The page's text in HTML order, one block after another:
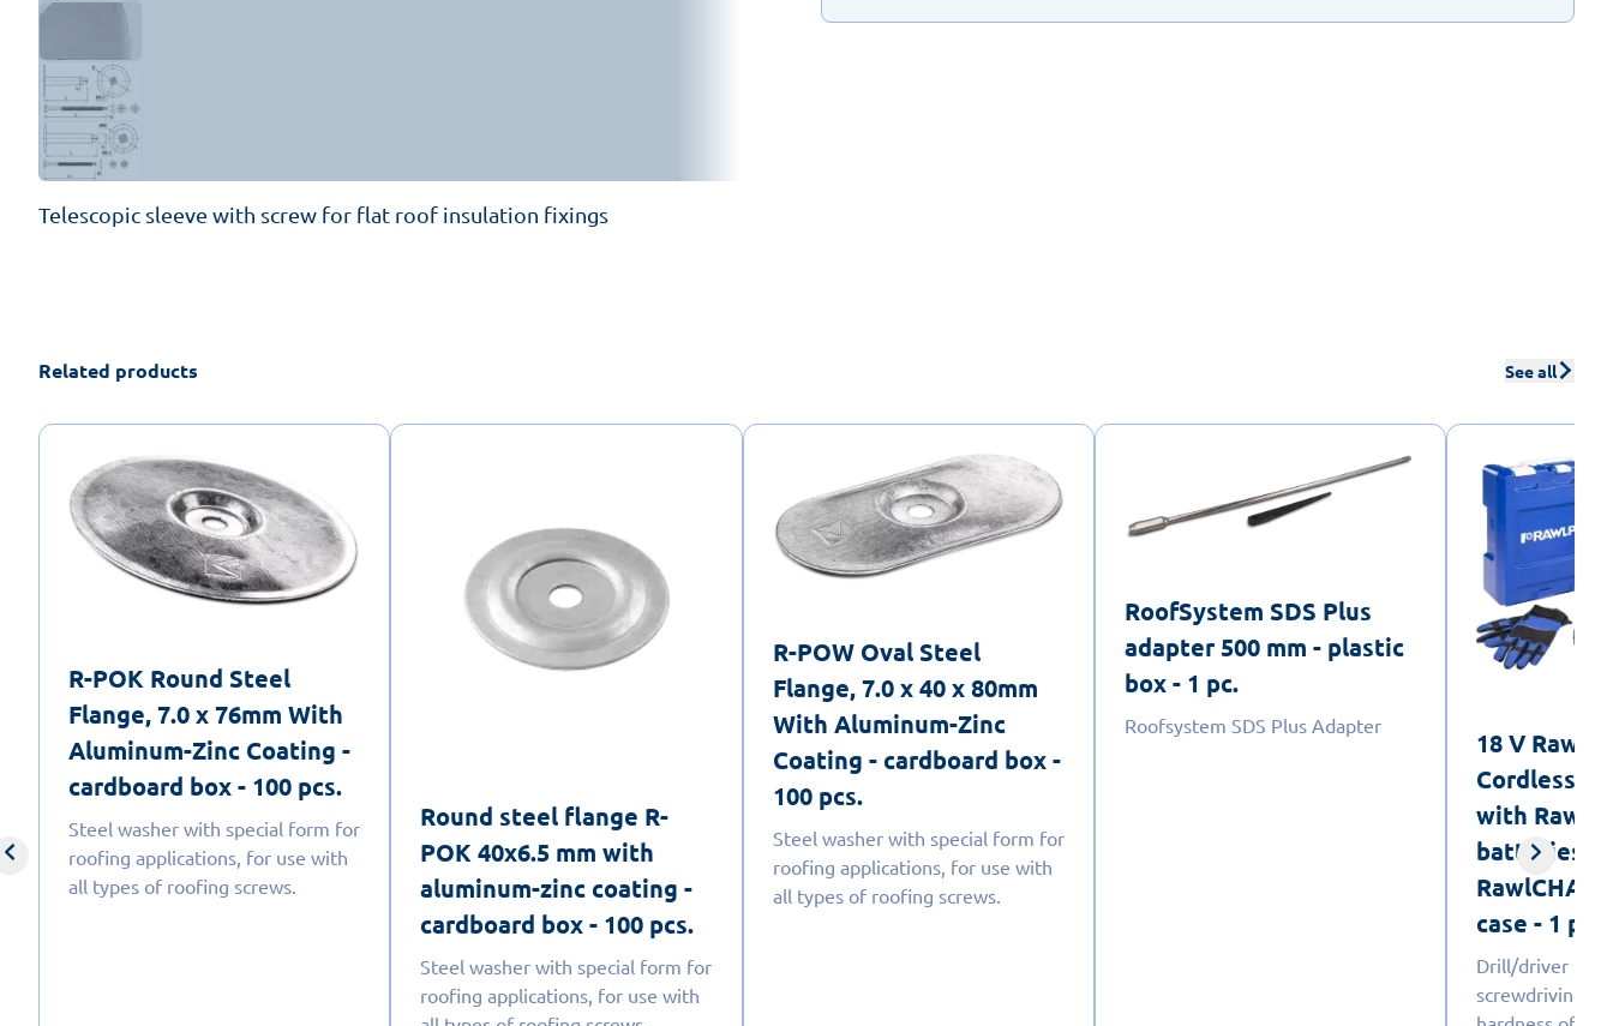
Telescopic sleeve with screw for flat roof insulation fixings
Related products See all
R-POK Round Steel
Flange, 7.0 x 76mm With
Aluminum-Zinc Coating -
cardboard box - 100 pcs.
Steel washer with special form for
roofing applications, for use with
all types of roofing screws.
Round steel flange R-
POK 40x6.5 mm with
aluminum-zinc coating -
cardboard box - 100 pcs.
Steel washer with special form for
roofing applications, for use with
R-POW Oval Steel
Flange, 7.0 x 40 x 80mm
With Aluminum-Zinc
Coating - cardboard box -
100 pcs.
Steel washer with special form for
roofing applications, for use with
all types of roofing screws.
RoofSystem SDS Plus
adapter 500 mm - plastic
box - 1 pc.
Roofsystem SDS Plus Adapter
18 V
Cordless
with
batteries
case - 1 pc.
Drill/driver
screwdriving